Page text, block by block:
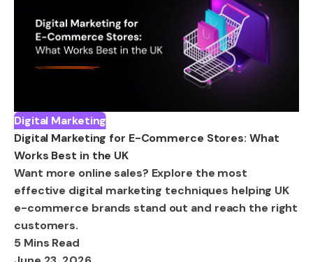
Digital Marketing
Digital Marketing for E-Commerce Stores: What
Works Best in the UK
Want more online sales? Explore the most
effective digital marketing techniques helping UK
e-commerce brands stand out and reach the right
customers.
5 Mins Read